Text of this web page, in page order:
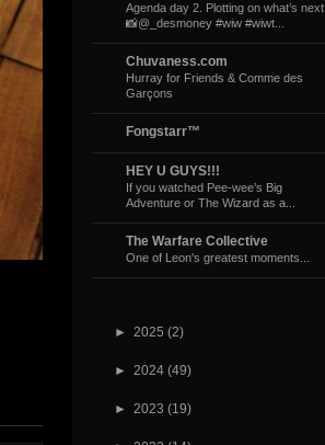
Agenda day 2. Plotting on what’s next.
📸@_desmoney #wiw #wiwt...
Chuvaness.com
Hurray for Friends & Comme des
Garçons
Fongstarr™
HEY U GUYS!!!
If you watched Pee-wee’s Big
Adventure or The Wizard as a...
The Warfare Collective
One of Leon's greatest moments...
► 2025 (2)
► 2024 (49)
► 2023 (19)